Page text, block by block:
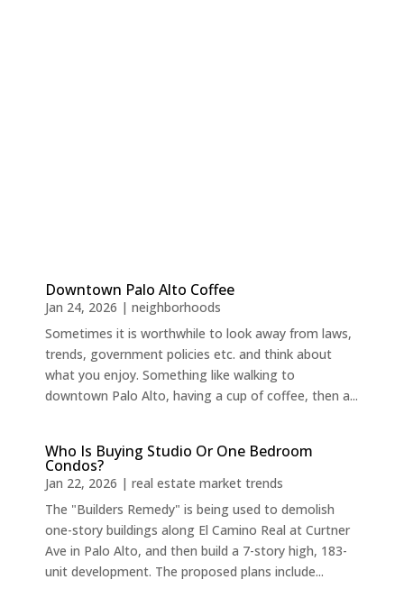
Downtown Palo Alto Coffee
Jan 24, 2026 | neighborhoods
Sometimes it is worthwhile to look away from laws,
trends, government policies etc. and think about
what you enjoy. Something like walking to
downtown Palo Alto, having a cup of coffee, then a...
Who Is Buying Studio Or One Bedroom
Condos?
Jan 22, 2026 | real estate market trends
The "Builders Remedy" is being used to demolish
one-story buildings along El Camino Real at Curtner
Ave in Palo Alto, and then build a 7-story high, 183-
unit development. The proposed plans include...